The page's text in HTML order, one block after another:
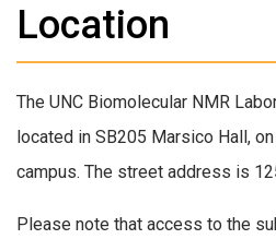
Location
The UNC Biomolecular NMR
located in SB205 Marsico Hall,
campus. The street address is
Please note that access to the